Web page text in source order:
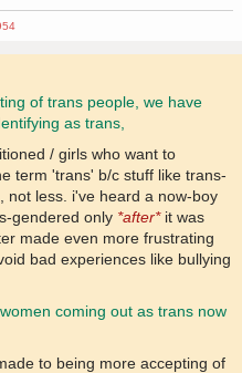
of trans people, we have
as trans,
/ girls who want to
term 'trans' b/c stuff like trans-
not less. i've heard a now-boy
gendered only *after*it was
made even more frustrating
bad experiences like bullying
coming out as trans now
to being more accepting of